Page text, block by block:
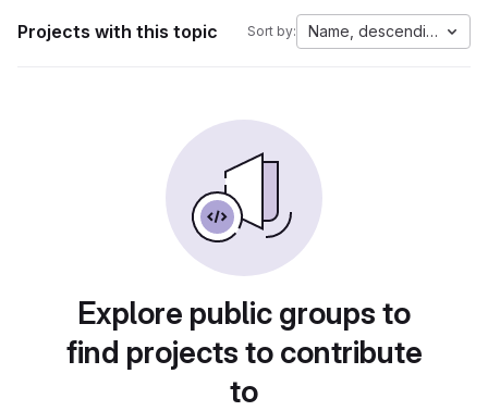
Projects with this topic Sort by: Name, descending
Explore public groups to
find projects to contribute
to